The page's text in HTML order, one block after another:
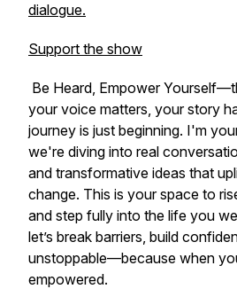
dialogue.
Support the show
Be Heard, Empower Yourself
your voice matters, your story
journey is just beginning. I'm
we're diving into real
and transformative ideas that
change. This is your space to
and step fully into the life you
let’s break barriers, build
unstoppable—because when
empowered.